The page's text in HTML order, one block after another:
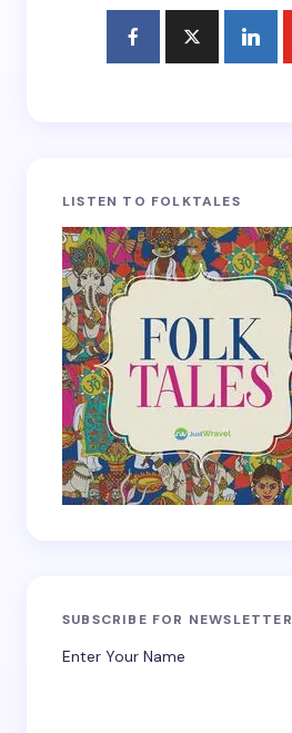
LISTEN TO FOLKTALES
SUBSCRIBE FOR NEWSLETTER
Enter Your Name